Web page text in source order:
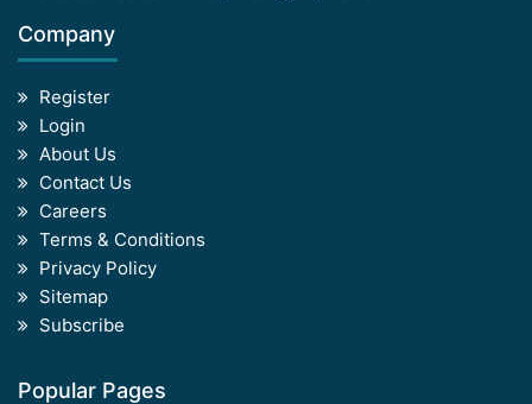
Company
Register
Login
About Us
Contact Us
Careers
Terms & Conditions
Privacy Policy
Sitemap
Subscribe
Popular Pages